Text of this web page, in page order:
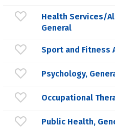
Health Services/
General
Sport and Fitness
Psychology,
Occupational
Public Health,